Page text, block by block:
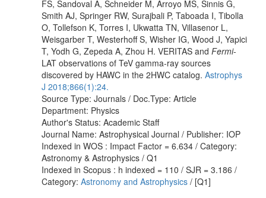
FS, Sandoval A, Schneider M, Arroyo MS, Sinnis G,
Smith AJ, Springer RW, Surajbali P, Taboada I, Tibolla
O, Tollefson K, Torres I, Ukwatta TN, Villasenor L,
Weisgarber T, Westerhoff S, Wisher IG, Wood J, Yapici
T, Yodh G, Zepeda A, Zhou H. VERITAS and Fermi-
LAT observations of TeV gamma-ray sources
discovered by HAWC in the 2HWC catalog. Astrophys
J 2018;866(1):24.
Source Type: Journals / Doc.Type: Article
Department: Physics
Author's Status: Academic Staff
Journal Name: Astrophysical Journal / Publisher: IOP
Indexed in WOS : Impact Factor = 6.634 / Category:
Astronomy & Astrophysics / Q1
Indexed in Scopus : h indexed = 110 / SJR = 3.186 /
Category: Astronomy and Astrophysics / [Q1]